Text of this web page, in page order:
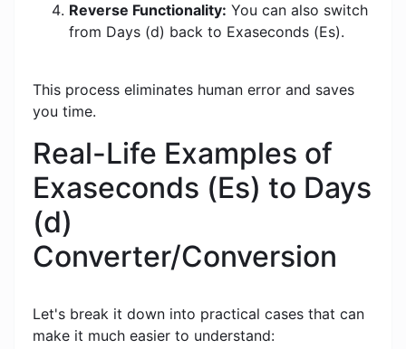
Reverse Functionality: You can also switch
from Days (d) back to Exaseconds (Es).
This process eliminates human error and saves
you time.
Real-Life Examples of
Exaseconds (Es) to Days
(d)
Converter/Conversion
Let's break it down into practical cases that can
make it much easier to understand: